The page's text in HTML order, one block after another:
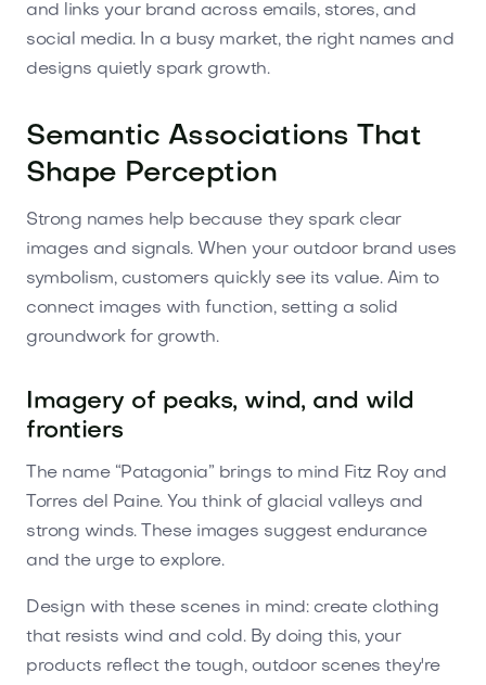
and links your brand across emails, stores, and
social media. In a busy market, the right names and
designs quietly spark growth.
Semantic Associations That
Shape Perception
Strong names help because they spark clear
images and signals. When your outdoor brand uses
symbolism, customers quickly see its value. Aim to
connect images with function, setting a solid
groundwork for growth.
Imagery of peaks, wind, and wild
frontiers
The name “Patagonia” brings to mind Fitz Roy and
Torres del Paine. You think of glacial valleys and
strong winds. These images suggest endurance
and the urge to explore.
Design with these scenes in mind: create clothing
that resists wind and cold. By doing this, your
products reflect the tough, outdoor scenes they're